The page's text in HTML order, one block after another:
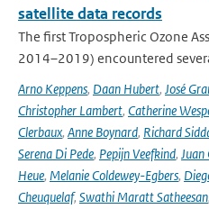
satellite data records
The first Tropospheric Ozone
2014–2019) encountered
Arno Keppens, Daan Hubert, José
Christopher Lambert, Catherine
Clerbaux, Anne Boynard, Richard
Serena Di Pede, Pepijn Veefkind, Juan
Heue, Melanie Coldewey-Egbers,
Cheuquelaf, Swathi Maratt Satheesan,